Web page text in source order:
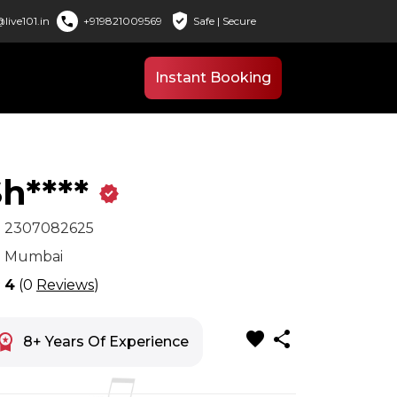
call +919821009569 verified_user Safe | Secure
Instant Booking
verified
2307082625
Mumbai
4 (0 Reviews)
8+ Years Of Experience favorite share